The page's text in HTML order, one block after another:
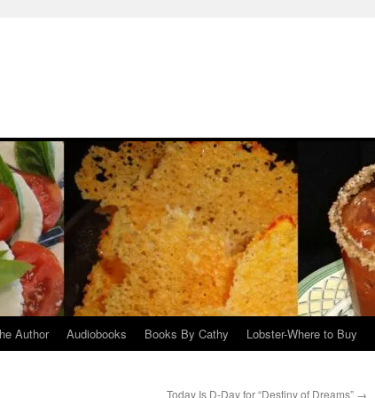
Author Audiobooks Books By Cathy Lobster-Where to Buy
Today Is D-Day for “Destiny of Dreams” →